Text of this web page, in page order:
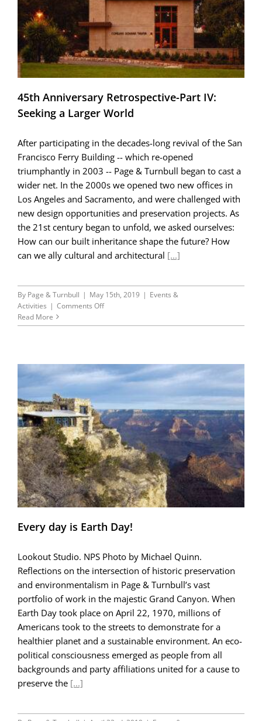
45th Anniversary Retrospective-Part IV:
Seeking a Larger World
After participating in the decades-long revival of the San
Francisco Ferry Building -- which re-opened
triumphantly in 2003 -- Page & Turnbull began to cast a
wider net. In the 2000s we opened two new offices in
Los Angeles and Sacramento, and were challenged with
new design opportunities and preservation projects. As
the 21st century began to unfold, we asked ourselves:
How can our built inheritance shape the future? How
can we ally cultural and architectural [...]
By Page & Turnbull | May 15th, 2019 | Events &
Activities | Comments Offon
Anniversary
Seeking
a
World
Read More
Every day is Earth Day!
Lookout Studio. NPS Photo by Michael Quinn.
Reflections on the intersection of historic preservation
and environmentalism in Page & Turnbull’s vast
portfolio of work in the majestic Grand Canyon. When
Earth Day took place on April 22, 1970, millions of
Americans took to the streets to demonstrate for a
healthier planet and a sustainable environment. An eco-
political consciousness emerged as people from all
backgrounds and party affiliations united for a cause to
preserve the [...]